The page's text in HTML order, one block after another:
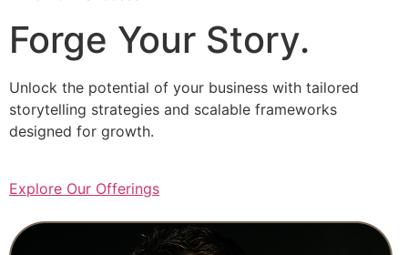
Forge Your Story.
Unlock the potential of your business with tailored
storytelling strategies and scalable frameworks
designed for growth.
Explore Our Offerings